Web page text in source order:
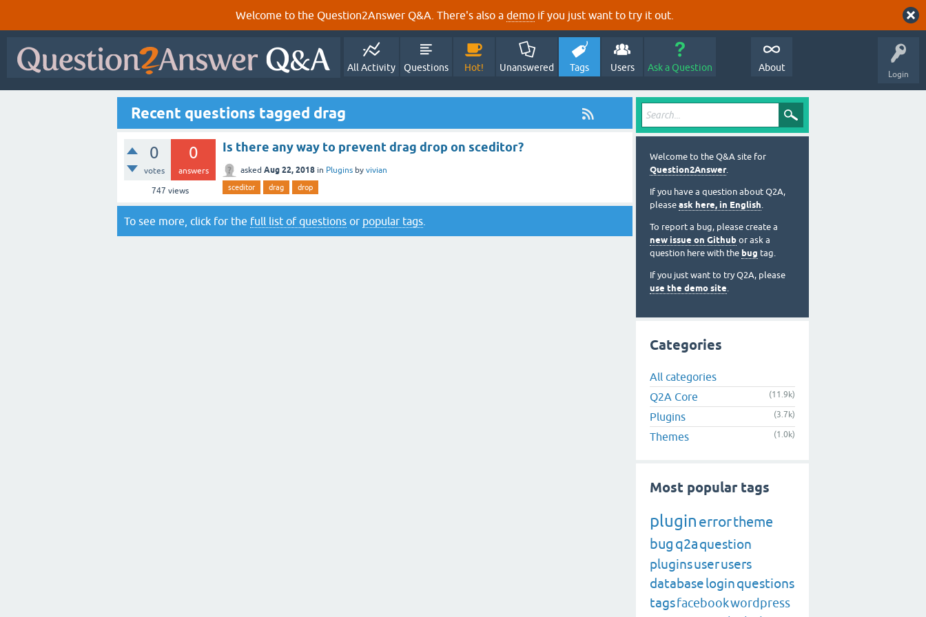
Welcome to the Question2Answer Q&A. There's also a demo if you just want to try it out.
Login
All Activity Questions Hot! Unanswered Tags Users Ask a Question About
Recent questions tagged drag
0
votes
0
answers
747 views
Is there any way to prevent drag drop on sceditor?
asked Aug 22, 2018 in Plugins by vivian
sceditor drag drop
To see more, click for the full list of questions or popular tags
Welcome to the Q&A site for
Question2Answer.
If you have a question about Q2A,
please ask here, in English.
To report a bug, please create a
new issue on Github or ask a
question here with the bug tag.
If you just want to try Q2A, please
use the demo site.
Categories
All categories
Q2A Core
(11.9k)
Plugins (3.7k)
Themes (1.0k)
Most popular tags
plugin errortheme
bug q2aquestion
pluginsuserusers
databaseloginquestions
tagsfacebookwordpress